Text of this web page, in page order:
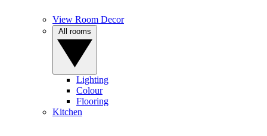
View Room Decor
Lighting
Colour
Flooring
Kitchen